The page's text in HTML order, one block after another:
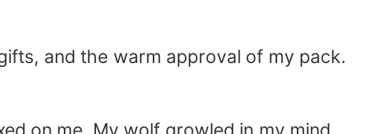
her. Pushes her. Challenges her to either
Her former mate begins to regret his
moves in the shadows, determined to
master her abilities, confront betrayal, and
Lycan King. In a world ruled by dominance
and the warm approval of my pack.